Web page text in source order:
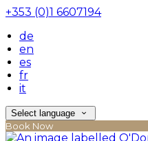
+353 (0)1 6607194
de
en
es
fr
it
Select language
Book Now